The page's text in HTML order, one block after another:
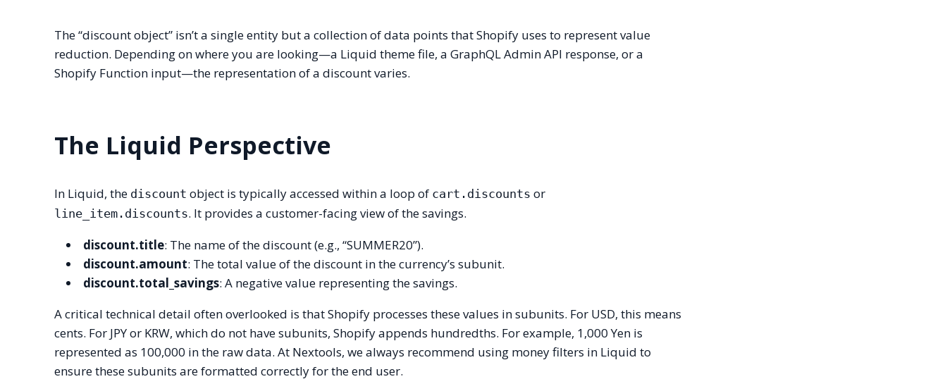
The “discount object” isn’t a single entity but a collection of data points that Shopify uses to represent value
reduction. Depending on where you are looking—a Liquid theme file, a GraphQL Admin API response, or a
Shopify Function input—the representation of a discount varies.
The Liquid Perspective
In Liquid, the discount object is typically accessed within a loop of cart.discounts or
line_item.discounts. It provides a customer-facing view of the savings.
discount.title: The name of the discount (e.g., “SUMMER20”).
discount.amount: The total value of the discount in the currency’s subunit.
discount.total_savings: A negative value representing the savings.
A critical technical detail often overlooked is that Shopify processes these values in subunits. For USD, this means
cents. For JPY or KRW, which do not have subunits, Shopify appends hundredths. For example, 1,000 Yen is
represented as 100,000 in the raw data. At Nextools, we always recommend using money filters in Liquid to
ensure these subunits are formatted correctly for the end user.